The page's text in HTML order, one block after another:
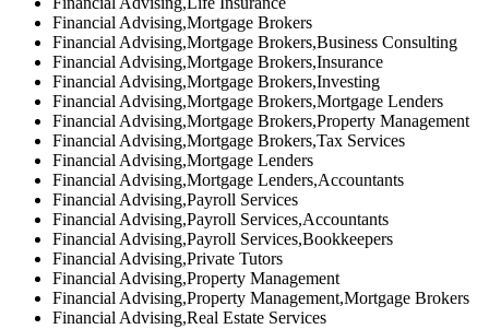
Financial Advising,Mortgage Brokers
Financial Advising,Mortgage Brokers,Business Consulting
Financial Advising,Mortgage Brokers,Insurance
Financial Advising,Mortgage Brokers,Investing
Financial Advising,Mortgage Brokers,Mortgage Lenders
Financial Advising,Mortgage Brokers,Property Management
Financial Advising,Mortgage Brokers,Tax Services
Financial Advising,Mortgage Lenders
Financial Advising,Mortgage Lenders,Accountants
Financial Advising,Payroll Services
Financial Advising,Payroll Services,Accountants
Financial Advising,Payroll Services,Bookkeepers
Financial Advising,Private Tutors
Financial Advising,Property Management
Financial Advising,Property Management,Mortgage Brokers
Financial Advising,Real Estate Services